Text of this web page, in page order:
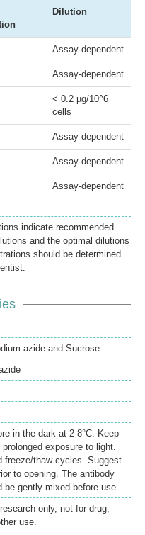
Dilution
Assay-dependent
Assay-dependent
< 0.2 µg/10^6
cells
Assay-dependent
Assay-dependent
Assay-dependent
indicate recommended
and the optimal dilutions
should be determined
azide and Sucrose.
in the dark at 2-8°C. Keep
exposure to light.
freeze/thaw cycles. Suggest
to opening. The antibody
be gently mixed before use.
only, not for drug,
use.